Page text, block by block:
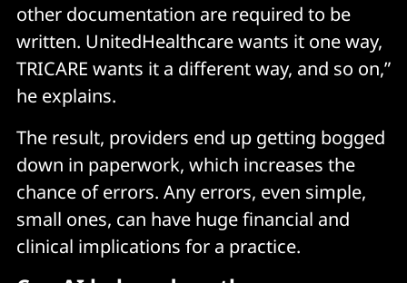
other documentation are required to be
written. UnitedHealthcare wants it one way,
TRICARE wants it a different way, and so on,”
he explains.
The result, providers end up getting bogged
down in paperwork, which increases the
chance of errors. Any errors, even simple,
small ones, can have huge financial and
clinical implications for a practice.